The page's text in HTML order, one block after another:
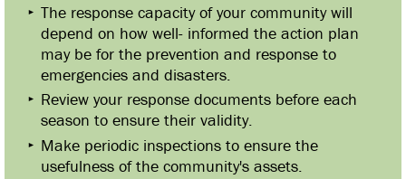
The response capacity of your community will
depend on how well- informed the action plan
may be for the prevention and response to
emergencies and disasters.
Review your response documents before each
season to ensure their validity.
Make periodic inspections to ensure the
usefulness of the community's assets.